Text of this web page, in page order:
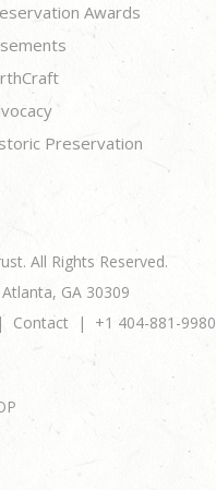
Awards
Preservation
All Rights Reserved.
GA 30309
Contact +1 404-881-9980